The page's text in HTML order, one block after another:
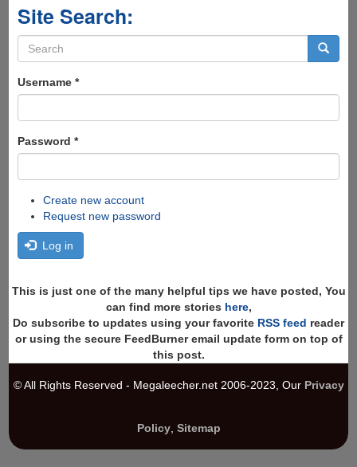
Site Search:
Search
form
Username *
Password *
Create new account
Request new password
Log in
This is just one of the many helpful tips we have posted, You
can find more stories here,
Do subscribe to updates using your favorite RSS feed reader
or using the secure FeedBurner email update form on top of
this post.
© All Rights Reserved - Megaleecher.net 2006-2023, Our Privacy
Policy, Sitemap